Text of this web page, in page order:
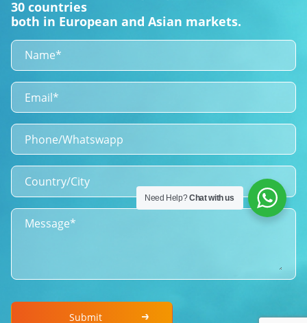
30 countries
both in European and Asian markets.
Submit
Need Help?Chat with us